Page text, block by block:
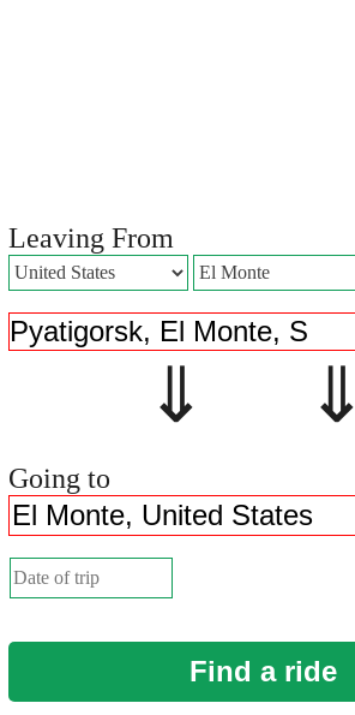
Leaving From
⇓ ⇓
Going to
Find a ride